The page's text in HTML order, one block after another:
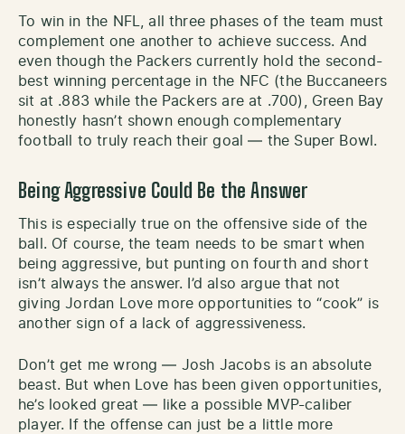
To win in the NFL, all three phases of the team must
complement one another to achieve success. And
even though the Packers currently hold the second-
best winning percentage in the NFC (the Buccaneers
sit at .883 while the Packers are at .700), Green Bay
honestly hasn’t shown enough complementary
football to truly reach their goal — the Super Bowl.
Being Aggressive Could Be the Answer
This is especially true on the offensive side of the
ball. Of course, the team needs to be smart when
being aggressive, but punting on fourth and short
isn’t always the answer. I’d also argue that not
giving Jordan Love more opportunities to “cook” is
another sign of a lack of aggressiveness.
Don’t get me wrong — Josh Jacobs is an absolute
beast. But when Love has been given opportunities,
he’s looked great — like a possible MVP-caliber
player. If the offense can just be a little more